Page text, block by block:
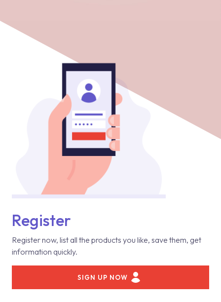
Register
Register now, list all the products you like, save them, get
information quickly.
SIGN UP NOW